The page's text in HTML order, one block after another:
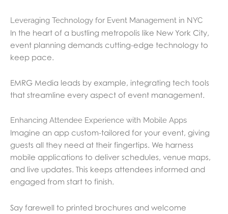
Leveraging Technology for Event Management in NYC
In the heart of a bustling metropolis like New York City,
event planning demands cutting-edge technology to
keep pace.
EMRG Media leads by example, integrating tech tools
that streamline every aspect of event management.
Enhancing Attendee Experience with Mobile Apps
Imagine an app custom-tailored for your event, giving
guests all they need at their fingertips. We harness
mobile applications to deliver schedules, venue maps,
and live updates. This keeps attendees informed and
engaged from start to finish.
Say farewell to printed brochures and welcome